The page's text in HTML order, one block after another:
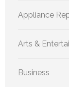
Appliance
Arts &
Business